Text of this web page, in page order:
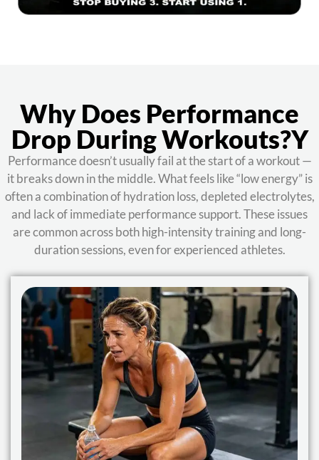
Why Does Performance
Drop During Workouts?y
Performance doesn’t usually fail at the start of a workout —
it breaks down in the middle. What feels like “low energy” is
often a combination of hydration loss, depleted electrolytes,
and lack of immediate performance support. These issues
are common across both high-intensity training and long-
duration sessions, even for experienced athletes.